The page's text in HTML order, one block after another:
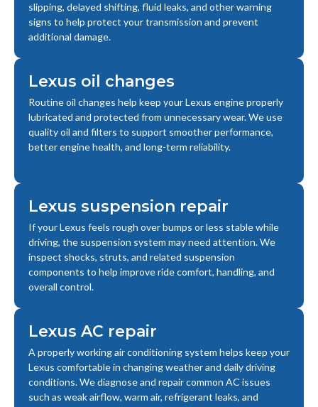
slipping, delayed shifting, fluid leaks, and other warning
signs to help protect your transmission and prevent
additional damage.
Lexus oil changes
Routine oil changes help keep your Lexus engine properly
lubricated and protected from unnecessary wear. We use
quality oil and filters to support smoother performance,
better engine health, and long-term reliability.
Lexus suspension repair
If your Lexus feels rough over bumps or less stable while
driving, the suspension system may need attention. We
inspect shocks, struts, and related suspension
components to help improve ride comfort, handling, and
overall control.
Lexus AC repair
A properly working air conditioning system helps keep your
Lexus comfortable in changing weather and daily driving
conditions. We diagnose and repair common AC issues
such as weak airflow, warm air, refrigerant leaks, and